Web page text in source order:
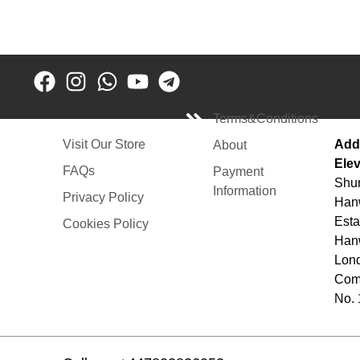
Visit Our Store
FAQs
Privacy Policy
Cookies Policy
Terms&Conditions
About
Payment
Information
No.